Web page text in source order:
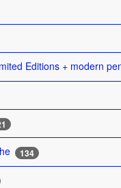
Editions + modern
134